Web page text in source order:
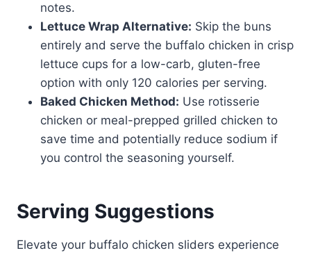
notes.
Lettuce Wrap Alternative: Skip the buns
entirely and serve the buffalo chicken in crisp
lettuce cups for a low-carb, gluten-free
option with only 120 calories per serving.
Baked Chicken Method: Use rotisserie
chicken or meal-prepped grilled chicken to
save time and potentially reduce sodium if
you control the seasoning yourself.
Serving Suggestions
Elevate your buffalo chicken sliders experience